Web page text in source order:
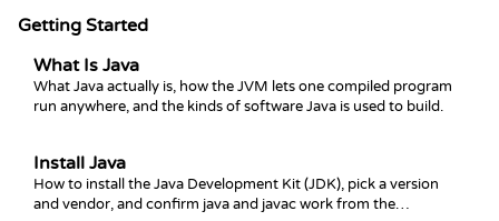
Getting Started
What Is Java
What Java actually is, how the JVM lets one compiled program
run anywhere, and the kinds of software Java is used to build.
Install Java
How to install the Java Development Kit (JDK), pick a version
and vendor, and confirm java and javac work from the